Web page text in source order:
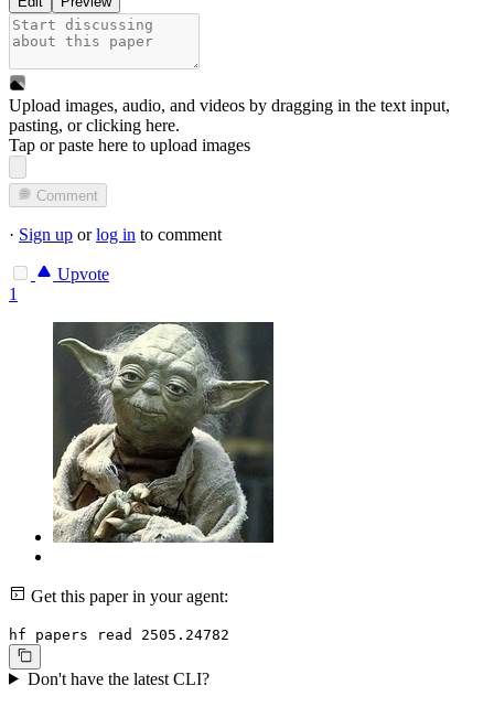
Upload images, audio, and videos by dragging in the text input,
pasting, orclicking here.
Tap or paste here to upload images
Comment
· Sign up orlog in to comment
Upvote
1
Get this paper in your agent:
hf papers read 2505.24782
Don't have the latest CLI?